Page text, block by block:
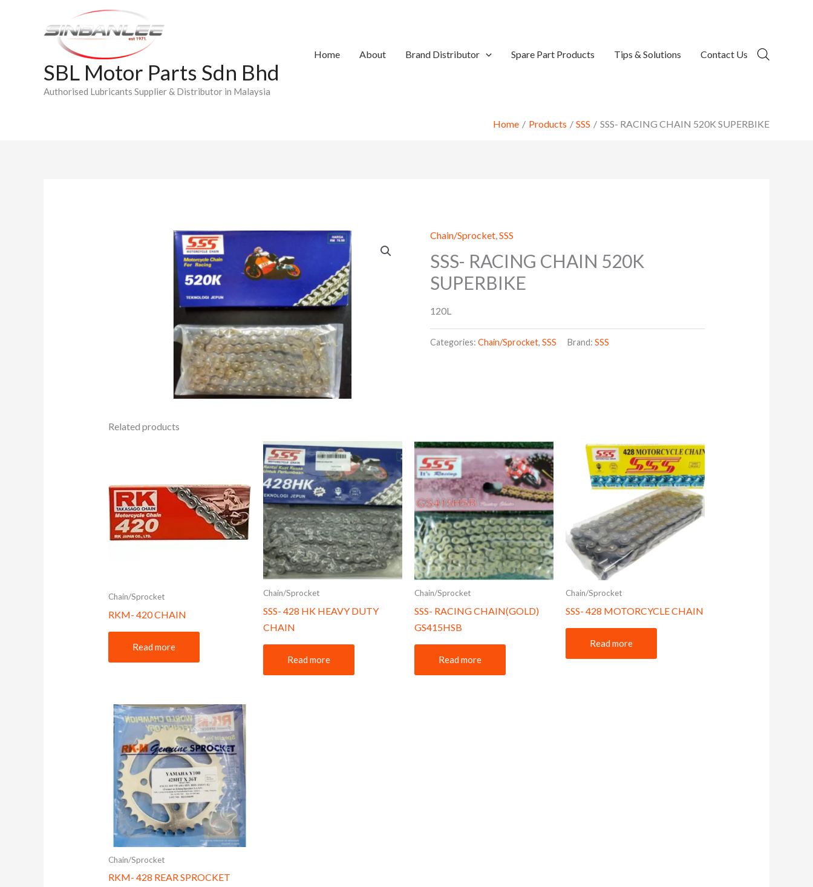
SBL Motor Parts Sdn Bhd
Authorised Lubricants Supplier & Distributor in Malaysia
Home About Brand Distributor Spare Part Products Tips & Solutions Contact Us
Home Products SSS SSS- RACING CHAIN 520K SUPERBIKE
Chain/Sprocket,SSS
SSS- RACING CHAIN 520K
SUPERBIKE
120L
Categories:Chain/Sprocket,SSS Brand:SSS
Related products
Chain/Sprocket
RKM- 420 CHAIN
Read more
Chain/Sprocket
SSS- 428 HK HEAVY DUTY
CHAIN
Read more
Chain/Sprocket
SSS- RACING CHAIN(GOLD)
GS415HSB
Read more
Chain/Sprocket
SSS- 428 MOTORCYCLE CHAIN
Read more
Chain/Sprocket
RKM- 428 REAR SPROCKET